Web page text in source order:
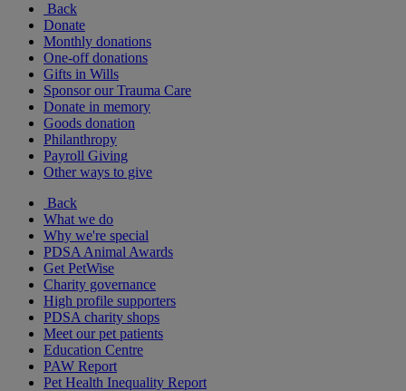
Back
Donate
Monthly donations
One-off donations
Gifts in Wills
Sponsor our Trauma Care
Donate in memory
Goods donation
Philanthropy
Payroll Giving
Other ways to give
Back
What we do
Why we're special
PDSA Animal Awards
Get PetWise
Charity governance
High profile supporters
PDSA charity shops
Meet our pet patients
Education Centre
PAW Report
Pet Health Inequality Report